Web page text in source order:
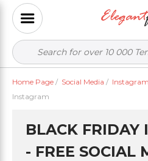
Home Page / Social Media /
Instagram
BLACK FRIDAY
- FREE SOCIAL